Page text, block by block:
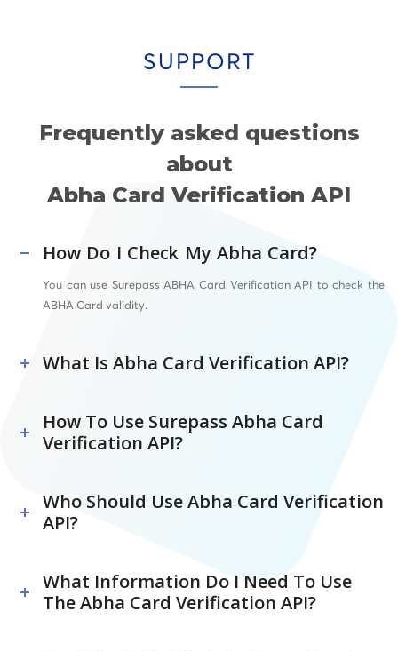
SUPPORT
Frequently asked questions
about
Abha Card Verification API
How Do I Check My Abha Card?
You can use Surepass ABHA Card Verification API to check the
ABHA Card validity.
What Is Abha Card Verification API?
How To Use Surepass Abha Card
Verification API?
Who Should Use Abha Card Verification
API?
What Information Do I Need To Use
The Abha Card Verification API?